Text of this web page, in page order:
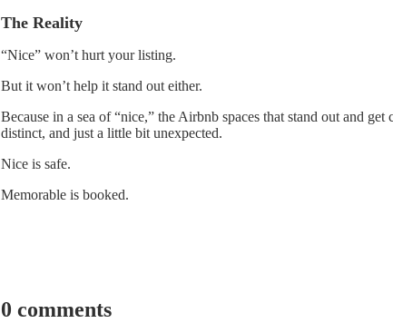
The Reality
“Nice” won’t hurt your listing.
But it won’t help it stand out either.
Because in a sea of “nice,” the Airbnb spaces that stand out and get
distinct, and just a little bit unexpected.
Nice is safe.
Memorable is booked.
0 comments